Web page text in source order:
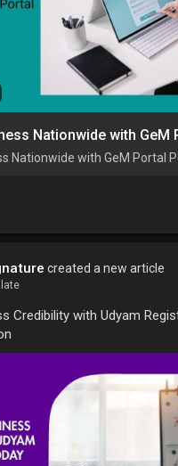
Nationwide with GeM Portal
created a new article
Credibility with Udyam